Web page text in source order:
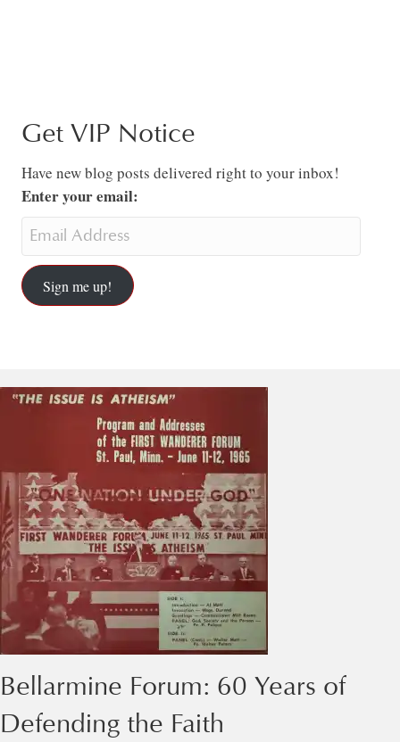
Get VIP Notice
Have new blog posts delivered right to your inbox!
Enter your email:
Sign me up!
Bellarmine Forum: 60 Years of
Defending the Faith